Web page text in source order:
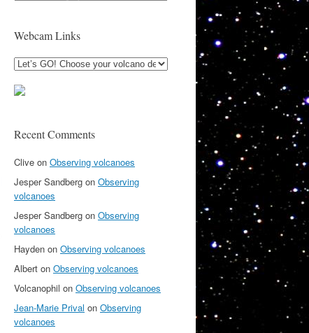
Webcam Links
Recent Comments
Clive on Observing volcanoes
Jesper Sandberg on Observing
volcanoes
Jesper Sandberg on Observing
volcanoes
Hayden on Observing volcanoes
Albert on Observing volcanoes
Volcanophil on Observing volcanoes
Jean-Marie Prival on Observing
volcanoes